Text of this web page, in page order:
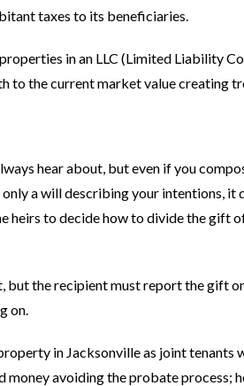
taxes to its beneficiaries.
in an LLC (Limited Liability
to the current market value creating
hear about, but even if you
a will describing your intentions, it
heirs to decide how to divide the gift
but the recipient must report the gift
on.
in Jacksonville as joint
money avoiding the probate process;